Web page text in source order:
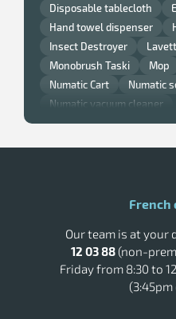
Disposable tablecloth
Hand towel dispenser
Insect Destroyer
Monobrush Taski
Mop
Numatic Cart
Numatic
Numatic vacuum cleaner
Professional window
Taski scrubber dryer
Tork Smart One Paper
Vileda cleaning trolley
French
Our team is at your
12 03 88(non-
Friday from 8:30 to